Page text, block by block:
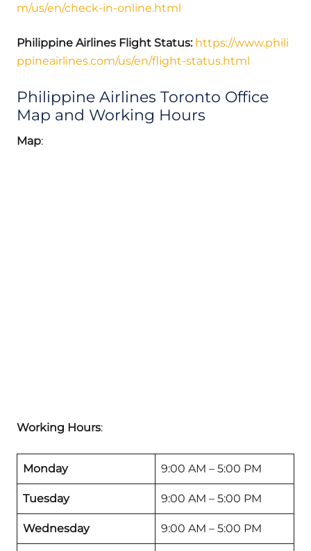
m/us/en/check-in-online.html
Philippine Airlines Flight Status: https://www.phili
ppineairlines.com/us/en/flight-status.html
Philippine Airlines Toronto Office
Map and Working Hours
Map:
Working Hours:
Monday 9:00 AM – 5:00 PM
Tuesday 9:00 AM – 5:00 PM
Wednesday 9:00 AM – 5:00 PM